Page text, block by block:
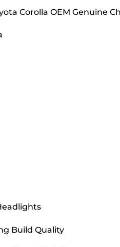
Corolla OEM Genuine
Build Quality